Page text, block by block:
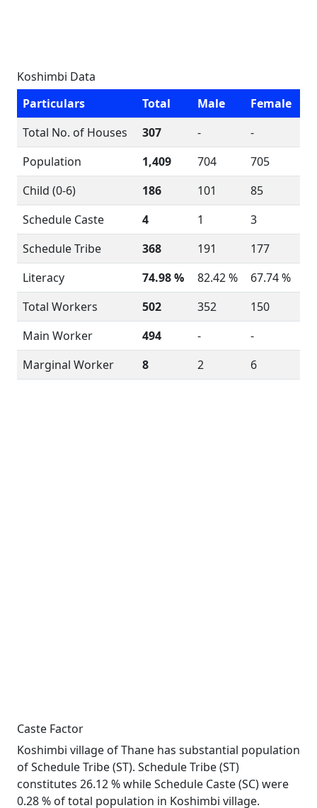
Koshimbi Data
Particulars
Total Male
Female
Total No. of Houses
307 -
-
Population
1,409 704
705
Child (0-6)
186 101
85
Schedule Caste
4 1
3
Schedule Tribe
368 191
177
Literacy
74.98 % 82.42 %
67.74 %
Total Workers
502 352
150
Main Worker
494 -
-
Marginal Worker
8 2 6
Caste Factor
Koshimbi village of Thane has substantial population
of Schedule Tribe (ST). Schedule Tribe (ST)
constitutes 26.12 % while Schedule Caste (SC) were
0.28 % of total population in Koshimbi village.